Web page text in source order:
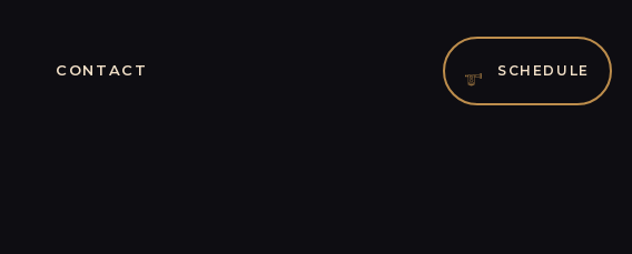
CONTACT SCHEDULE